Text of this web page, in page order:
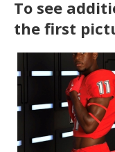
To see
the first